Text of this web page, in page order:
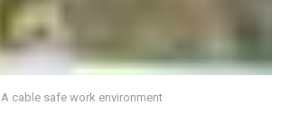
A cable safe work environment